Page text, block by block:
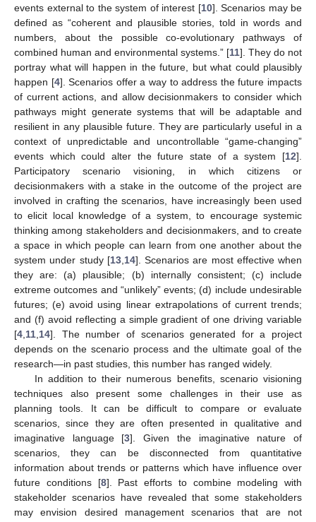
events external to the system of interest [10]. Scenarios may be
defined as “coherent and plausible stories, told in words and
numbers, about the possible co-evolutionary pathways of
combined human and environmental systems.” [11]. They do not
portray what will happen in the future, but what could plausibly
happen [4]. Scenarios offer a way to address the future impacts
of current actions, and allow decisionmakers to consider which
pathways might generate systems that will be adaptable and
resilient in any plausible future. They are particularly useful in a
context of unpredictable and uncontrollable “game-changing”
events which could alter the future state of a system [12].
Participatory scenario visioning, in which citizens or
decisionmakers with a stake in the outcome of the project are
involved in crafting the scenarios, have increasingly been used
to elicit local knowledge of a system, to encourage systemic
thinking among stakeholders and decisionmakers, and to create
a space in which people can learn from one another about the
system under study [13, 14]. Scenarios are most effective when
they are: (a) plausible; (b) internally consistent; (c) include
extreme outcomes and “unlikely” events; (d) include undesirable
futures; (e) avoid using linear extrapolations of current trends;
and (f) avoid reflecting a simple gradient of one driving variable
[4 11 14]. The number of scenarios generated for a project
depends on the scenario process and the ultimate goal of the
research—in past studies, this number has ranged widely.
In addition to their numerous benefits, scenario visioning
techniques also present some challenges in their use as
planning tools. It can be difficult to compare or evaluate
scenarios, since they are often presented in qualitative and
imaginative language [3]. Given the imaginative nature of
scenarios, they can be disconnected from quantitative
information about trends or patterns which have influence over
future conditions [8]. Past efforts to combine modeling with
stakeholder scenarios have revealed that some stakeholders
may envision desired management scenarios that are not